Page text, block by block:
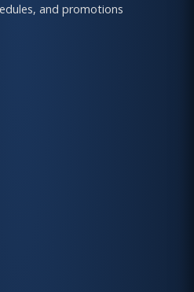
and promotions